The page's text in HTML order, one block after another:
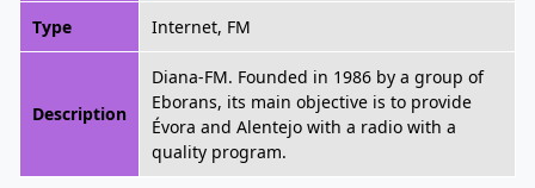
Type Internet, FM
Description
Diana-FM. Founded in 1986 by a group of
Eborans, its main objective is to provide
Évora and Alentejo with a radio with a
quality program.